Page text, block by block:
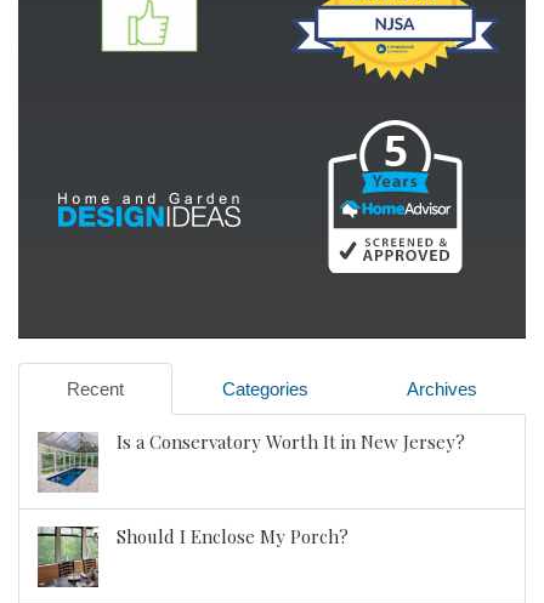
Recent Categories Archives
Is a Conservatory Worth It in New Jersey?
Should I Enclose My Porch?